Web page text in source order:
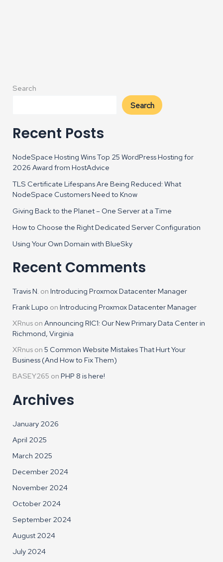
Search
Search
Recent Posts
NodeSpace Hosting Wins Top 25 WordPress Hosting for
2026 Award from HostAdvice
TLS Certificate Lifespans Are Being Reduced: What
NodeSpace Customers Need to Know
Giving Back to the Planet – One Server at a Time
How to Choose the Right Dedicated Server Configuration
Using Your Own Domain with BlueSky
Recent Comments
Travis N. onIntroducing Proxmox Datacenter Manager
Frank Lupo onIntroducing Proxmox Datacenter Manager
XRnus onAnnouncing RIC1: Our New Primary Data Center in
Richmond, Virginia
XRnus on5 Common Website Mistakes That Hurt Your
Business (And How to Fix Them)
BASEY265 onPHP 8 is here!
Archives
January 2026
April 2025
March 2025
December 2024
November 2024
October 2024
September 2024
August 2024
July 2024